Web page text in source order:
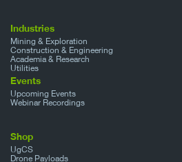
Industries
Mining & Exploration
Construction & Engineering
Academia & Research
Utilities
Events
Upcoming Events
Webinar Recordings
Shop
UgCS
Drone Payloads